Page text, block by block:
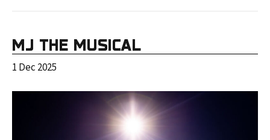
MJ THE MUSICAL
1 Dec 2025